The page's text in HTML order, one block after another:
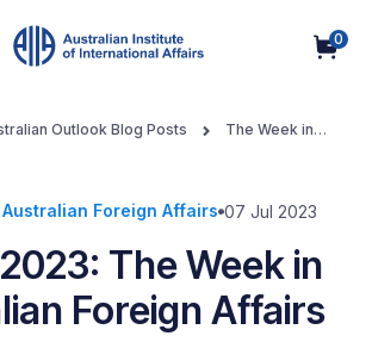
0
Outlook Blog Posts
The Week in
Foreign Affairs 07 Jul 2023
The Week in
Foreign Affairs